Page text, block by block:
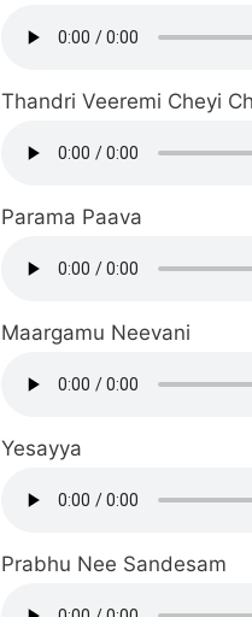
Thandri Veeremi Cheyi
Parama Paava
Maargamu Neevani
Yesayya
Prabhu Nee Sandesam